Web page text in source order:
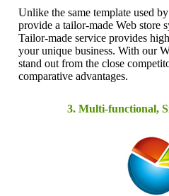
Unlike the same template used
provide a tailor-made Web store
Tailor-made service provides
your unique business. With our
stand out from the close
comparative advantages.
3. Multi-functional,